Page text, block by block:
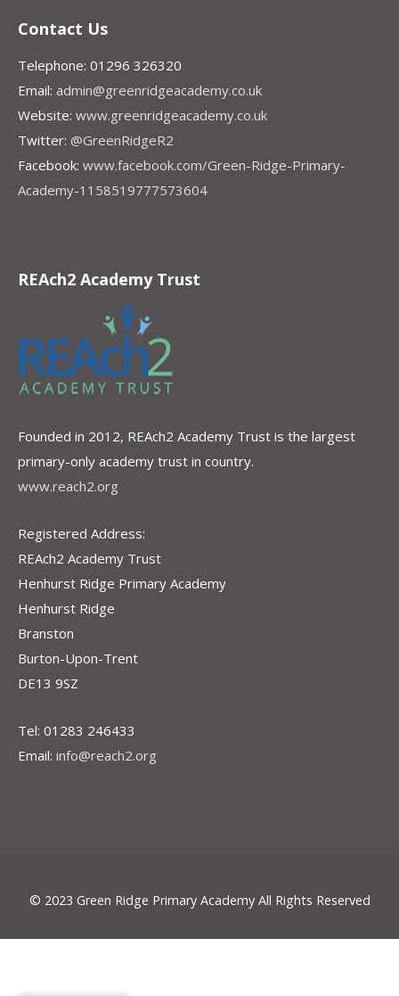
Contact Us
Telephone: 01296 326320
Email: admin@greenridgeacademy.co.uk
Website: www.greenridgeacademy.co.uk
Twitter: @GreenRidgeR2
Facebook: www.facebook.com/Green-Ridge-Primary-
Academy-1158519777573604
REAch2 Academy Trust
Founded in 2012, REAch2 Academy Trust is the largest
primary-only academy trust in country.
www.reach2.org
Registered Address:
REAch2 Academy Trust
Henhurst Ridge Primary Academy
Henhurst Ridge
Branston
Burton-Upon-Trent
DE13 9SZ
Tel: 01283 246433
Email: info@reach2.org
© 2023 Green Ridge Primary Academy All Rights Reserved